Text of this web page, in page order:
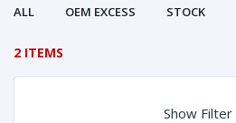
ALL OEM EXCESS STOCK
2 ITEMS
Show Filter